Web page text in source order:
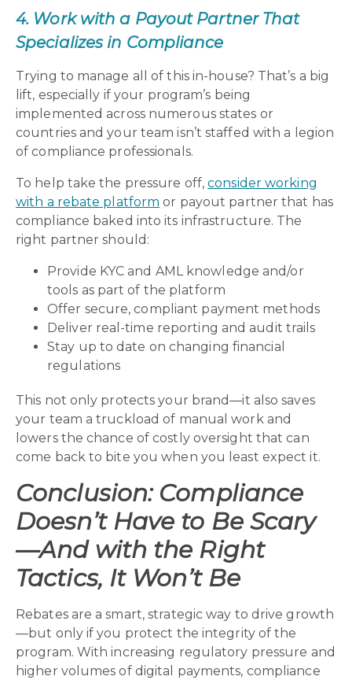
4. Work with a Payout Partner That
Specializes in Compliance
Trying to manage all of this in-house? That’s a big
lift, especially if your program’s being
implemented across numerous states or
countries and your team isn’t staffed with a legion
of compliance professionals.
To help take the pressure off,consider working
with a rebate platform or payout partner that has
compliance baked into its infrastructure. The
right partner should:
Provide KYC and AML knowledge and/or
tools as part of the platform
Offer secure, compliant payment methods
Deliver real-time reporting and audit trails
Stay up to date on changing financial
regulations
This not only protects your brand—it also saves
your team a truckload of manual work and
lowers the chance of costly oversight that can
come back to bite you when you least expect it.
Conclusion: Compliance
Doesn’t Have to Be Scary
—And with the Right
Tactics, It Won’t Be
Rebates are a smart, strategic way to drive growth
—but only if you protect the integrity of the
program. With increasing regulatory pressure and
higher volumes of digital payments, compliance